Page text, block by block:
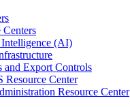
Centers
(AI)
and Export Controls
Resource Center
Resource Center